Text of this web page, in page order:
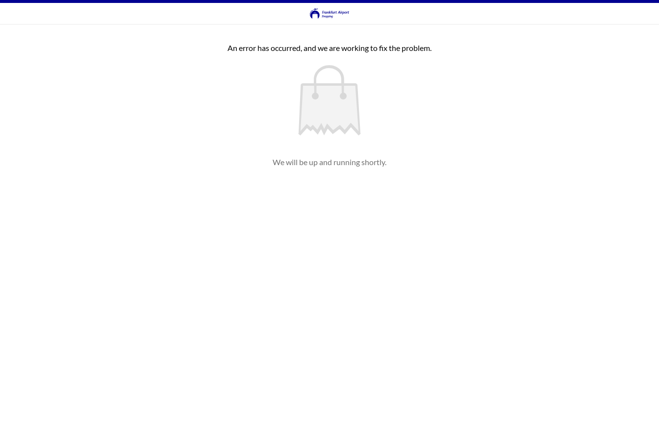
An error has occurred, and we are working to fix the problem.
We will be up and running shortly.